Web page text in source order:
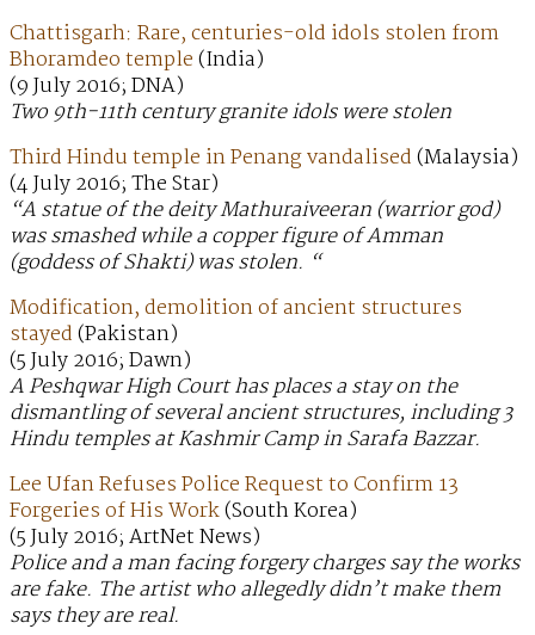
Chattisgarh: Rare, centuries-old idols stolen from
Bhoramdeo temple(India)
(9 July 2016; DNA)
Two 9th-11th century granite idols were stolen
Third Hindu temple in Penang vandalised(Malaysia)
(4 July 2016; The Star)
“A statue of the deity Mathuraiveeran (warrior god)
was smashed while a copper figure of Amman
(goddess of Shakti) was stolen. “
Modification, demolition of ancient structures
stayed(Pakistan)
(5 July 2016; Dawn)
A Peshqwar High Court has places a stay on the
dismantling of several ancient structures, including 3
Hindu temples at Kashmir Camp in Sarafa Bazzar.
Lee Ufan Refuses Police Request to Confirm 13
Forgeries of His Work(South Korea)
(5 July 2016; ArtNet News)
Police and a man facing forgery charges say the works
are fake. The artist who allegedly didn’t make them
says they are real.